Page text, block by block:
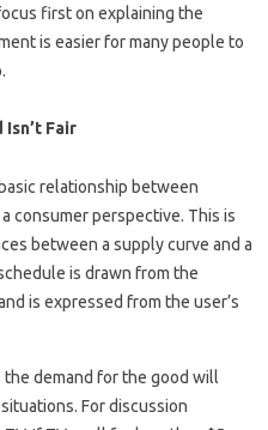
first on explaining the
is easier for many people to
Fair
relationship between
consumer perspective. This is
between a supply curve and a
is drawn from the
is expressed from the user’s
demand for the good will
For discussion